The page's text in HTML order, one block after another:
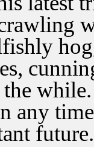
any
future.